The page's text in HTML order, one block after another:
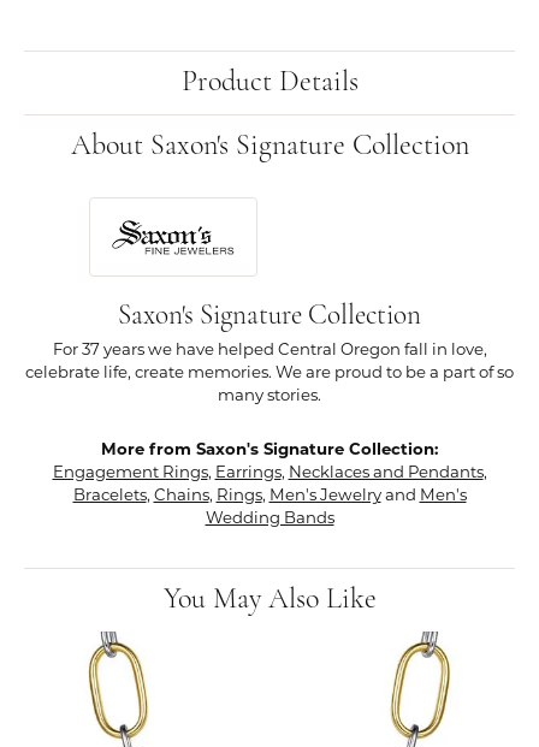
Product Details
About Saxon's Signature Collection
Saxon's Signature Collection
For 37 years we have helped Central Oregon fall in love,
celebrate life, create memories. We are proud to be a part of so
many stories.
More from Saxon's Signature Collection:
Engagement Rings, Earrings, Necklaces and Pendants,
Bracelets, Chains, Rings, Men's Jewelryand Men's
Wedding Bands
You May Also Like